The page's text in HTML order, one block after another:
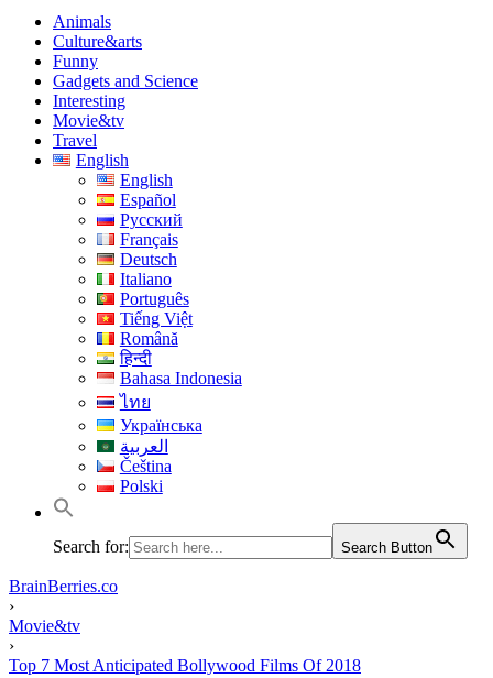
Animals
Culture&arts
Funny
Gadgets and Science
Interesting
Movie&tv
Travel
English
English
Español
Русский
Français
Deutsch
Italiano
Português
Tiếng Việt
Română
हिन्दी
Bahasa Indonesia
ไทย
Українська
العربية
Čeština
Polski
Search for: Search Button
BrainBerries.co
›
Movie&tv
›
Top 7 Most Anticipated Bollywood Films Of 2018